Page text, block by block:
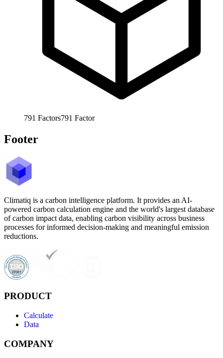
791 Factors791 Factor
Footer
Climatiq is a carbon intelligence platform. It provides an AI-
powered carbon calculation engine and the world's largest database
of carbon impact data, enabling carbon visibility across business
processes for informed decision-making and meaningful emission
reductions.
PRODUCT
Calculate
Data
COMPANY